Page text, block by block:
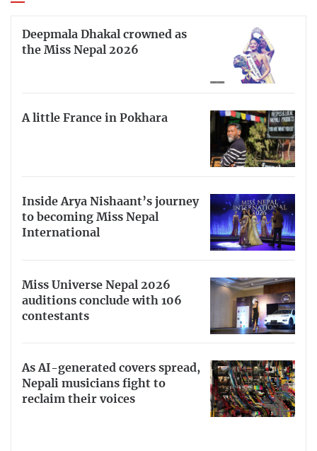
Deepmala Dhakal crowned as
the Miss Nepal 2026
A little France in Pokhara
Inside Arya Nishaant’s journey
to becoming Miss Nepal
International
Miss Universe Nepal 2026
auditions conclude with 106
contestants
As AI-generated covers spread,
Nepali musicians fight to
reclaim their voices